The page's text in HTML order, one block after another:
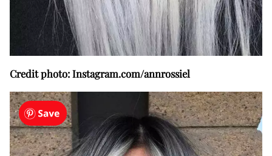
Credit photo: Instagram.com/annrossiel